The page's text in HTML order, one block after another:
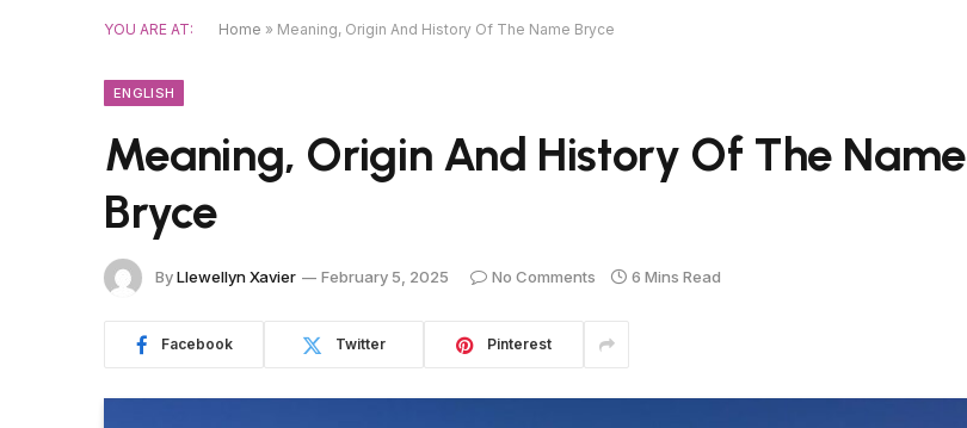
YOU ARE AT: Home » Meaning, Origin And History Of The Name Bryce
ENGLISH
Meaning, Origin And History Of The Name
Bryce
ByLlewellyn Xavier February 5, 2025 No Comments 6 Mins Read
Facebook Twitter Pinterest